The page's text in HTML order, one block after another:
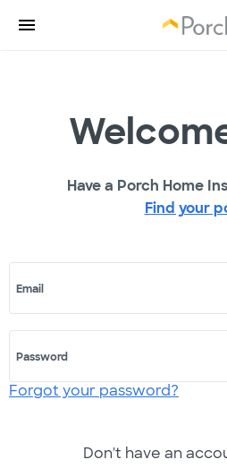
Have a Porch Home
Find your
Email
Password
Forgot your password?
Don't have an